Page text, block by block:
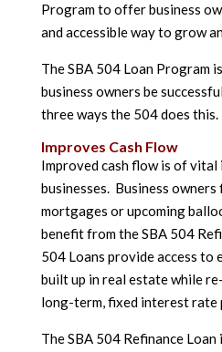
Program to offer business
and accessible way to grow
The SBA 504 Loan Program
business owners be
three ways the 504 does this.
Improves Cash Flow
Improved cash flow is of
businesses. Business
mortgages or upcoming
benefit from the SBA 504
504 Loans provide access to
built up in real estate while
long-term, fixed interest rate
The SBA 504 Refinance